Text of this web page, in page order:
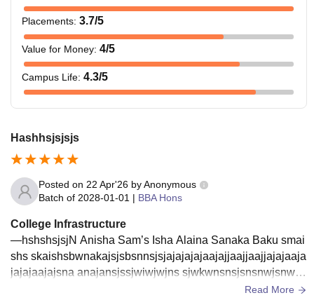
Placements: 3.7/5
Value for Money: 4/5
Campus Life: 4.3/5
Hashhsjsjsjs
Posted on 22 Apr'26 byAnonymous
Batch of 2028-01-01 | BBA Hons
College Infrastructure
—hshshsjsjN Anisha Sam’s Isha Alaina Sanaka Baku smai
shs skaishsbwnakajsjsbsnnsjsjajajajajaajajjaajjaajjajajaaja
jajajaajajsna anajansjssjwiwjwjns sjwkwnsnsjsnsnwjsnwn
Read More